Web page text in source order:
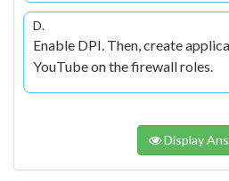
D.
Enable DPI. Then, create
YouTube on the firewall roles.
Display